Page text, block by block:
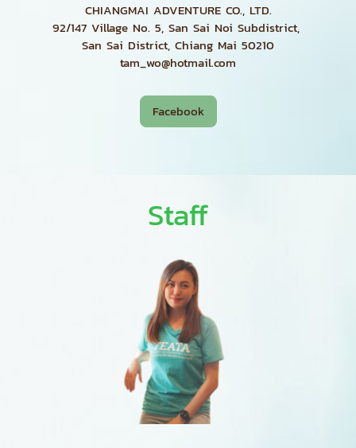
CHIANGMAI ADVENTURE CO., LTD.
92/147 Village No. 5, San Sai Noi Subdistrict,
San Sai District, Chiang Mai 50210
tam_wo@hotmail.com
Facebook
Staff